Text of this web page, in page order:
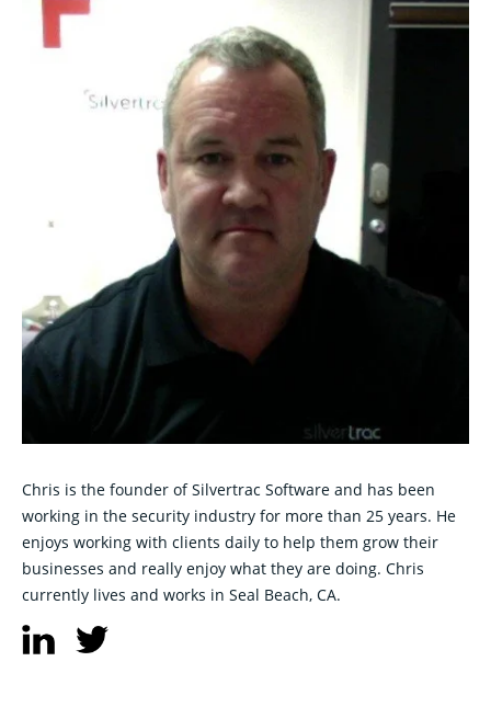
Chris is the founder of Silvertrac Software and has been
working in the security industry for more than 25 years. He
enjoys working with clients daily to help them grow their
businesses and really enjoy what they are doing. Chris
currently lives and works in Seal Beach, CA.